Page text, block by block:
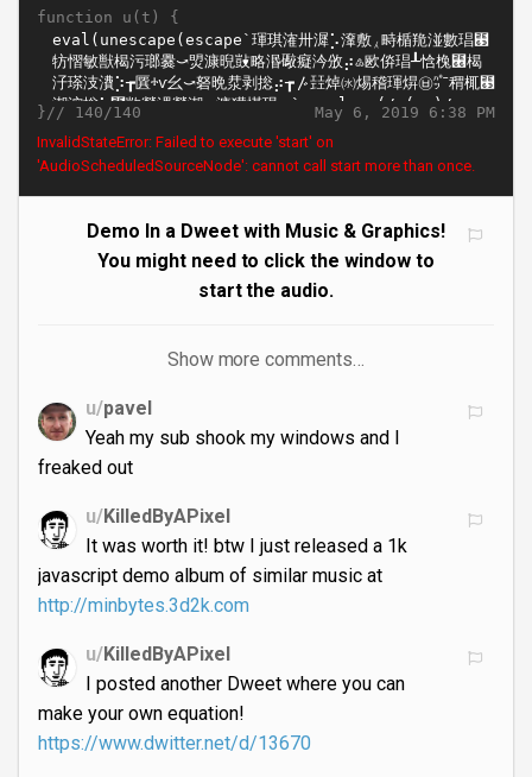
function u(t) {
May 6, 2019 6:38 PM
}// 140/140
InvalidStateError: Failed to execute 'start' on
'AudioScheduledSourceNode': cannot call start more than once.
Demo In a Dweet with Music & Graphics!
You might need to click the window to
start the audio.
Show more comments…
u/pavel
Yeah my sub shook my windows and I
freaked out
u/KilledByAPixel
It was worth it! btw I just released a 1k
javascript demo album of similar music at
http://minbytes.3d2k.com
u/KilledByAPixel
I posted another Dweet where you can
make your own equation!
https://www.dwitter.net/d/13670